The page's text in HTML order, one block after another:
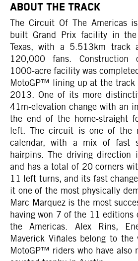
ABOUT THE TRACK
The Circuit Of The Americas
built Grand Prix facility in
Texas, with a 5.513km track
120,000 fans. Construction
1000-acre facility was
MotoGP™ lining up at the
2013. One of its more
41m-elevation change with an
the end of the home-straight
left. The circuit is one of the
calendar, with a mix of fast
hairpins. The driving direction
and has a total of 20 corners
11 left turns, and its fast
it one of the most physically
Marc Marquez is the most
having won 7 of the 11 editions
the Americas. Alex Rins,
Maverick Viñales belong to
MotoGP™ riders who have also